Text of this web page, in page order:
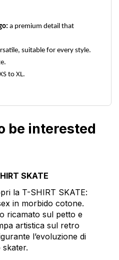
a premium detail that
suitable for every style.
to XL.
be interested
SKATE
la T-SHIRT SKATE:
in morbido cotone.
ricamato sul petto e
artistica sul retro
l’evoluzione di
skater.